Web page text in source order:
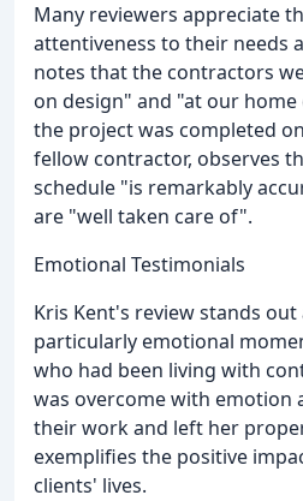
Many reviewers appreciate
attentiveness to their needs
notes that the contractors
on design" and "at our
the project was completed
fellow contractor, observes
schedule "is remarkably
are "well taken care of".
Emotional Testimonials
Kris Kent's review stands
particularly emotional
who had been living with
was overcome with emotion
their work and left her
exemplifies the positive
clients' lives.